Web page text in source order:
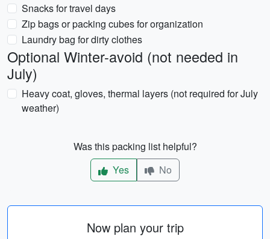
Snacks for travel days
Zip bags or packing cubes for organization
Laundry bag for dirty clothes
Optional Winter-avoid (not needed in
July)
Heavy coat, gloves, thermal layers (not required for July
weather)
Was this packing list helpful?
Yes
No
Now plan your trip